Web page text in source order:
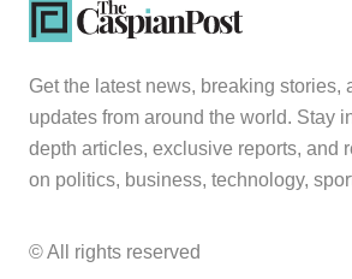
Get the latest news, breaking stories,
updates from around the world. Stay
depth articles, exclusive reports, and
on politics, business, technology,
© All rights reserved